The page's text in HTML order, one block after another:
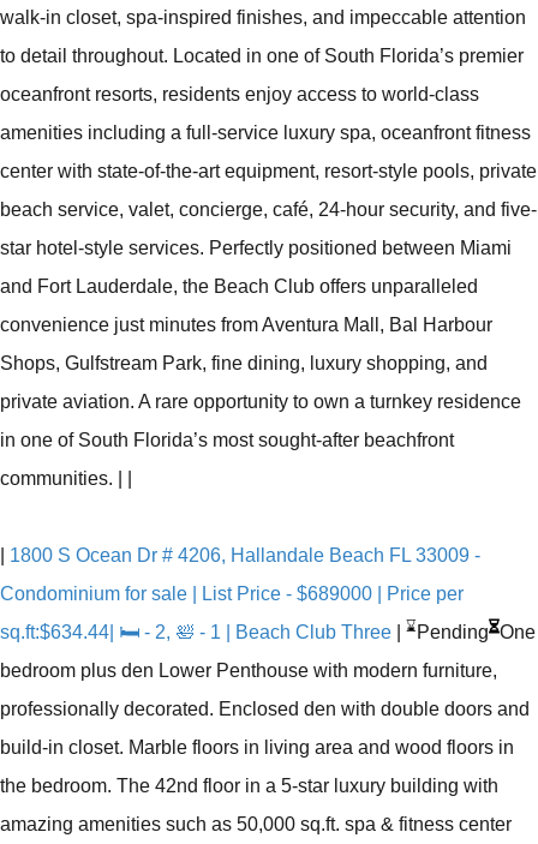
walk-in closet, spa-inspired finishes, and impeccable attention
to detail throughout. Located in one of South Florida’s premier
oceanfront resorts, residents enjoy access to world-class
amenities including a full-service luxury spa, oceanfront fitness
center with state-of-the-art equipment, resort-style pools, private
beach service, valet, concierge, café, 24-hour security, and five-
star hotel-style services. Perfectly positioned between Miami
and Fort Lauderdale, the Beach Club offers unparalleled
convenience just minutes from Aventura Mall, Bal Harbour
Shops, Gulfstream Park, fine dining, luxury shopping, and
private aviation. A rare opportunity to own a turnkey residence
in one of South Florida’s most sought-after beachfront
communities.
1800 S Ocean Dr # 4206, Hallandale Beach FL 33009 -
Condominium for sale | List Price - $689000 | Price per
sq.ft:$634.44| 🛏 - 2, 🛀 - 1 | Beach Club Three
⌛ Pending One
bedroom plus den Lower Penthouse with modern furniture,
professionally decorated. Enclosed den with double doors and
build-in closet. Marble floors in living area and wood floors in
the bedroom. The 42nd floor in a 5-star luxury building with
amazing amenities such as 50,000 sq.ft. spa & fitness center